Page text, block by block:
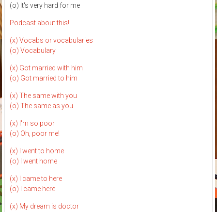
(o) It's very hard for me
Podcast about this!
(x) Vocabs or vocabularies
(o) Vocabulary
(x) Got married with him
(o) Got married to him
(x) The same with you
(o) The same as you
(x) I'm so poor
(o) Oh, poor me!
(x) I went to home
(o) I went home
(x) I came to here
(o) I came here
(x) My dream is doctor